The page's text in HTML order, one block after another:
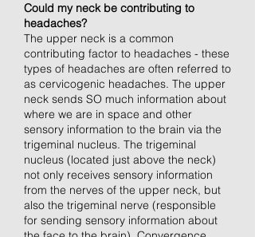
Could my neck be contributing to
headaches?
The upper neck is a common
contributing factor to headaches - these
types of headaches are often referred to
as cervicogenic headaches. The upper
neck sends SO much information about
where we are in space and other
sensory information to the brain via the
trigeminal nucleus. The trigeminal
nucleus (located just above the neck)
not only receives sensory information
from the nerves of the upper neck, but
also the trigeminal nerve (responsible
for sending sensory information about